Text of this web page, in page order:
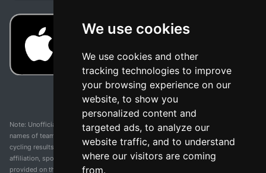
We use cookies
We use cookies and other
tracking technologies to improve
your browsing experience on our
website, to show you
personalized content and
targeted ads, to analyze our
website traffic, and to understand
where our visitors are coming
from.
Note: Unofficial app and web and not related with any race or organization. The
names of teams, competitions, trademarks, and logos mentioned on this
cycling results page are the property of their respective owners. We have no
affiliation, sponsorship, or ownership over these trademarks. All information
provided on this page is solely for informational purposes and for the